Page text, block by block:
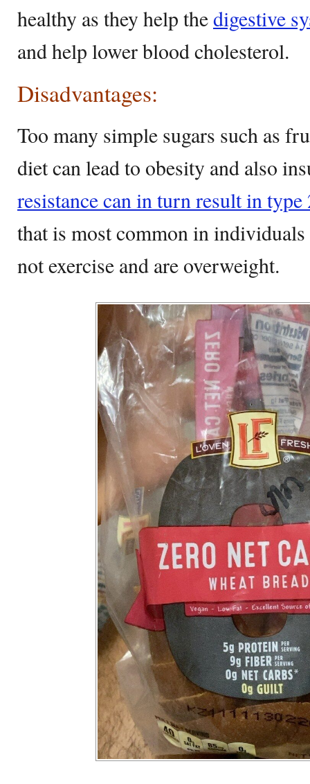
healthy as they help thedigestive
and help lower blood cholesterol.
Disadvantages:
Too many simple sugars such as
diet can lead to obesity and also
resistance can in turn result in type
that is most common in
not exercise and are overweight.